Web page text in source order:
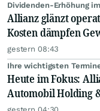
Dividenden-Erhöhung
Allianz glänzt
Kosten dämpfen
gestern 08:43
Ihre wichtigsten
Heute im Fokus:
Automobil Holding